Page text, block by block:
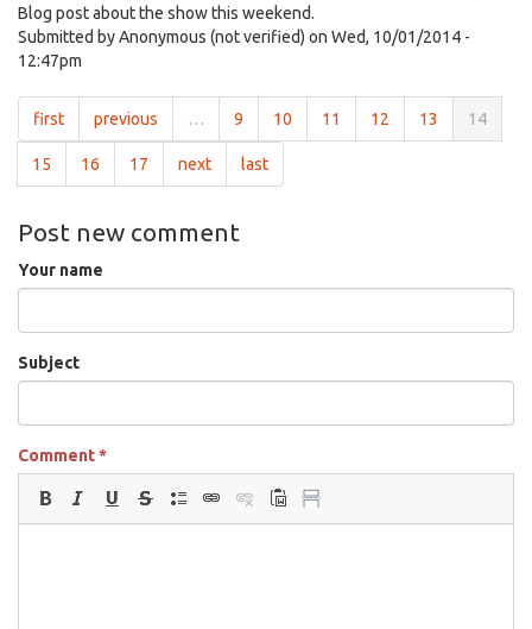
Blog post about the show this weekend.
Submitted byAnonymous (not verified) on Wed, 10/01/2014 -
12:47pm
first previous … 9 10 11 12 13 14
15 16 17 next last
Post new comment
Your name
Subject
Comment*